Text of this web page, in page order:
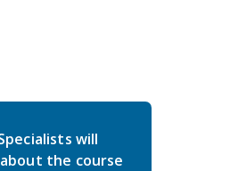
will
the course